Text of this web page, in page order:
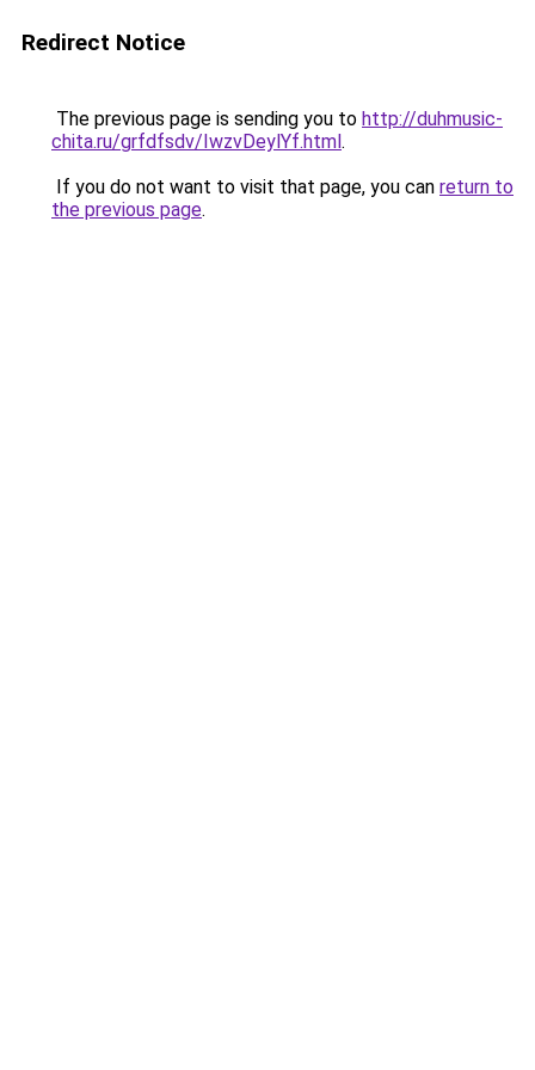
Redirect Notice
The previous page is sending you to http://duhmusic-
chita.ru/grfdfsdv/IwzvDeylYf.html.
If you do not want to visit that page, you can return to
the previous page.